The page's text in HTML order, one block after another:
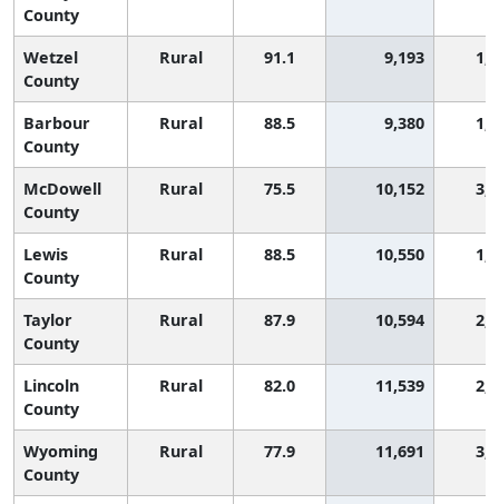
County
Wetzel
County
Rural 91.1 9,193
Barbour
County
Rural 88.5 9,380
McDowell
County
Rural 75.5 10,152
Lewis
County
Rural 88.5 10,550
Taylor
County
Rural 87.9 10,594
Lincoln
County
Rural 82.0 11,539
Wyoming
County
Rural 77.9 11,691